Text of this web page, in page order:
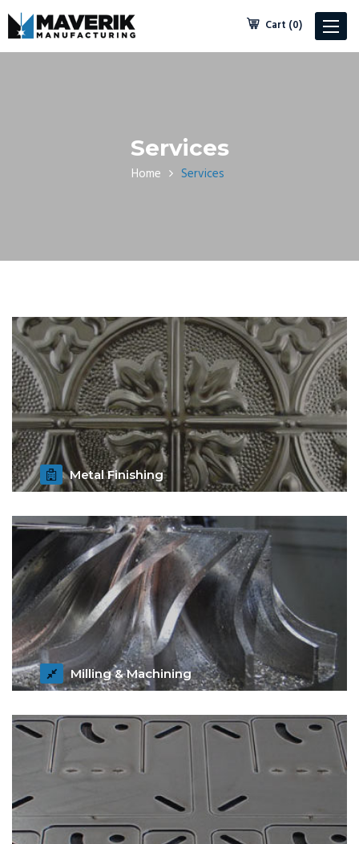
Toggle
Cart (0)
Services
Home Services
Metal Finishing
Get Details
Milling & Machining
Get Details